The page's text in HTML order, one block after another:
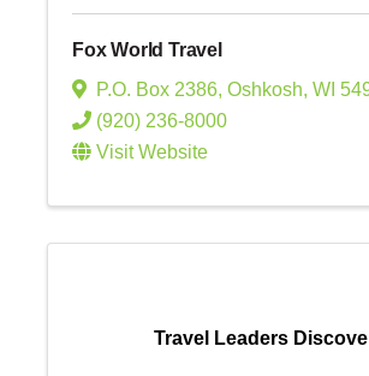
Fox World Travel
P.O. Box 2386, Oshkosh, WI
(920) 236-8000
Visit Website
Travel Leaders